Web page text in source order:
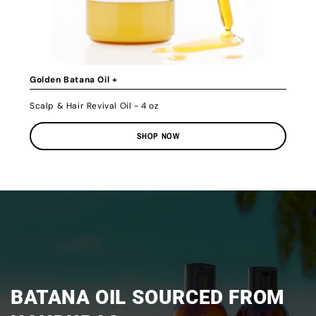
Golden Batana Oil +
Scalp & Hair Revival Oil - 4 oz
SHOP NOW
BATANA OIL SOURCED FROM